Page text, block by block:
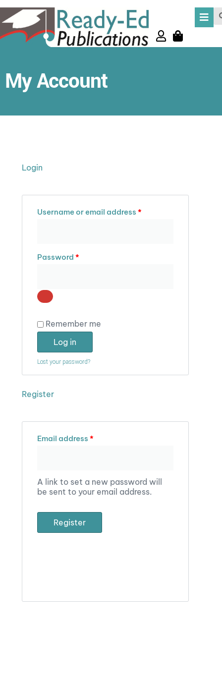
Skip
to
content
My Account
Login
Username or email address*
Password*
Remember me
Log in
Lost your password?
Register
Email address*
A link to set a new password will
be sent to your email address.
Register